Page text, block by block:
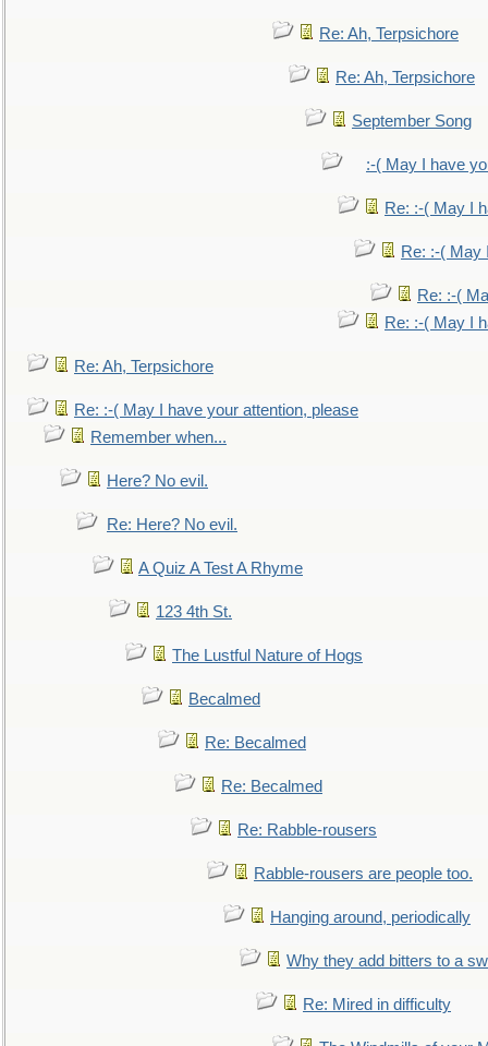
Re: Ah, Terpsichore
Re: Ah, Terpsichore
September Song
:-( May I have
Re: :-( May I
Re: :-( May
Re: :-(
Re: :-( May I
Re: Ah, Terpsichore
Re: :-( May I have your attention, please
Remember when...
Here? No evil.
Re: Here? No evil.
A Quiz A Test A Rhyme
123 4th St.
The Lustful Nature of Hogs
Becalmed
Re: Becalmed
Re: Becalmed
Re: Rabble-rousers
Rabble-rousers are people too.
Hanging around, periodically
Why they add bitters to a
Re: Mired in difficulty